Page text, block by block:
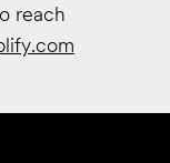
reach